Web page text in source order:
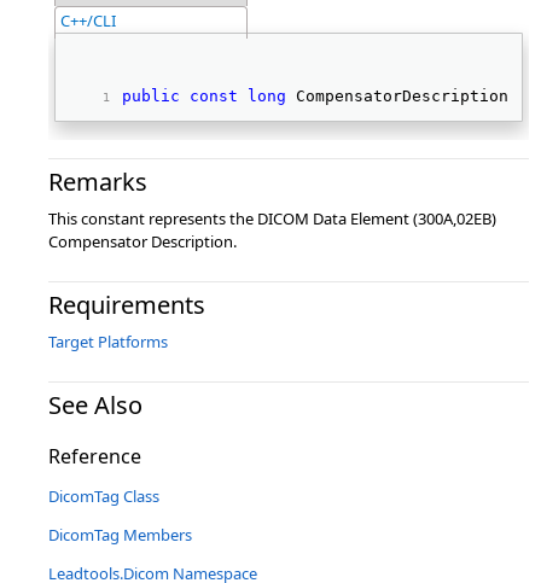
C++/CLI
public const long CompensatorDescription
Remarks
This constant represents the DICOM Data Element (300A,02EB)
Compensator Description.
Requirements
Target Platforms
See Also
Reference
DicomTag Class
DicomTag Members
Leadtools.Dicom Namespace